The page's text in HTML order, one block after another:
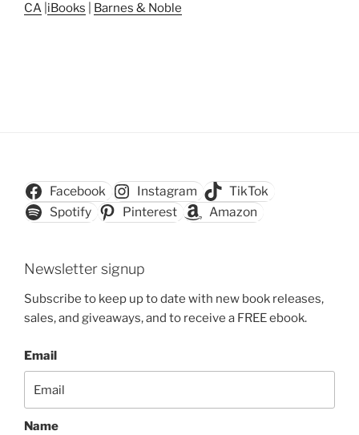
CA iBooks Barnes & Noble
Facebook Instagram
TikTok
Spotify
Pinterest Amazon
Newsletter signup
Subscribe to keep up to date with new book releases,
sales, and giveaways, and to receive a FREE ebook.
Email
Name